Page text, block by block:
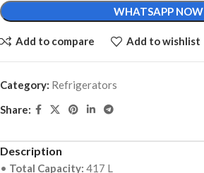
WHATSAPP NOW
Add to compare Add to wishlist
Category: Refrigerators
Share:
Description
• Total Capacity: 417 L